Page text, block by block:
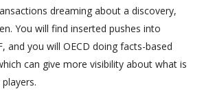
dreaming about a discovery,
You will find inserted pushes into
and you will OECD doing facts-based
can give more visibility about what is